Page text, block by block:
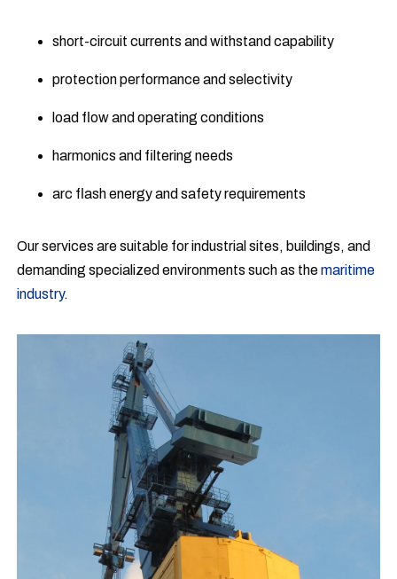
short-circuit currents and withstand capability
protection performance and selectivity
load flow and operating conditions
harmonics and filtering needs
arc flash energy and safety requirements
Our services are suitable for industrial sites, buildings, and
demanding specialized environments such as themaritime
industry.